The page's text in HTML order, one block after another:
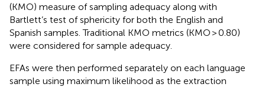
(KMO) measure of sampling adequacy along with
Bartlett’s test of sphericity for both the English and
Spanish samples. Traditional KMO metrics (KMO > 0.80)
were considered for sample adequacy.
EFAs were then performed separately on each language
sample using maximum likelihood as the extraction